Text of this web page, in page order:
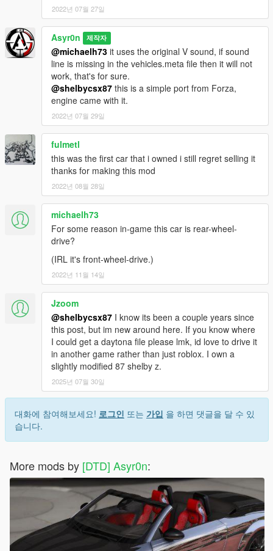
2022년 07월 27일
Asyr0n 제작자
@michaelh73 it uses the original V sound, if sound
line is missing in the vehicles.meta file then it will not
work, that's for sure.
@shelbycsx87 this is a simple port from Forza,
engine came with it.
2022년 07월 29일
fulmetl
this was the first car that i owned i still regret selling it
thanks for making this mod
2022년 08월 28일
michaelh73
For some reason in-game this car is rear-wheel-
drive?
(IRL it's front-wheel-drive.)
2022년 11월 14일
Jzoom
@shelbycsx87 I know its been a couple years since
this post, but im new around here. If you know where
I could get a daytona file please lmk, id love to drive it
in another game rather than just roblox. I own a
slightly modified 87 shelby z.
2025년 07월 30일
대화에 참여해보세요! 로그인 또는 가입 을 하면 댓글을 달 수 있
습니다.
More mods by [DTD] Asyr0n: